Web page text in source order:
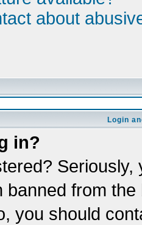
about
Login
in?
banned from
you should